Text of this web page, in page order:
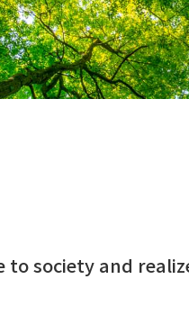
to society and